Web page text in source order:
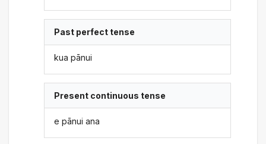
Past perfect tense
kua pānui
Present continuous tense
e pānui ana